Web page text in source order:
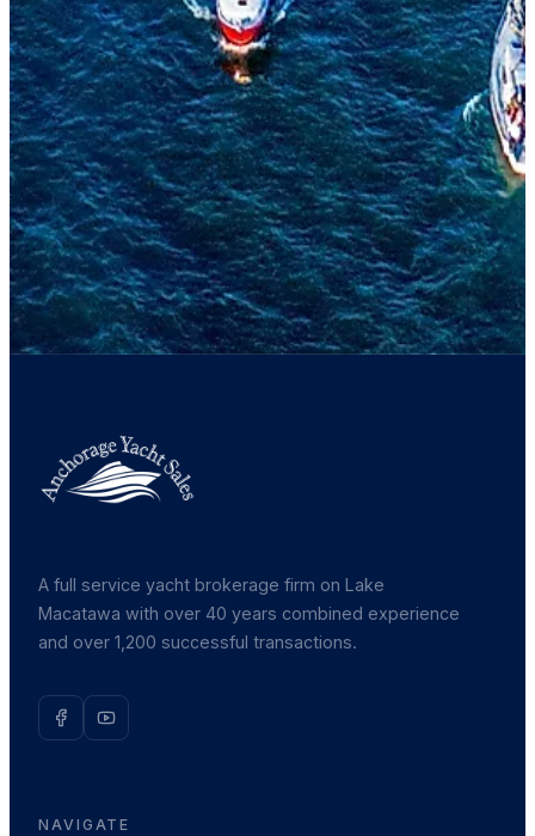
A full service yacht brokerage firm on Lake
Macatawa with over 40 years combined experience
and over 1,200 successful transactions.
NAVIGATE